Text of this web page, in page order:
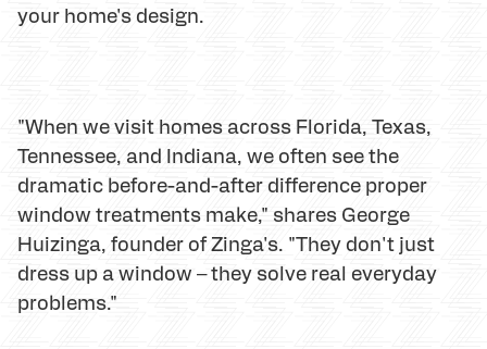
your home's design.
"When we visit homes across Florida, Texas,
Tennessee, and Indiana, we often see the
dramatic before-and-after difference proper
window treatments make," shares George
Huizinga, founder of Zinga's. "They don't just
dress up a window – they solve real everyday
problems."